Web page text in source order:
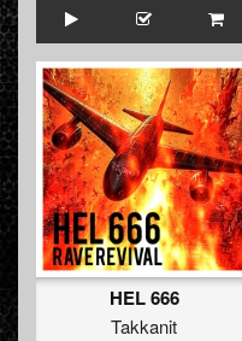
HEL 666
Takkanit